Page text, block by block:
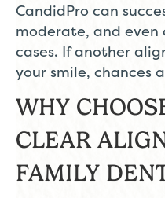
CandidPro can
moderate, and
cases. If another
your smile, chances
WHY
CLEAR
FAMILY